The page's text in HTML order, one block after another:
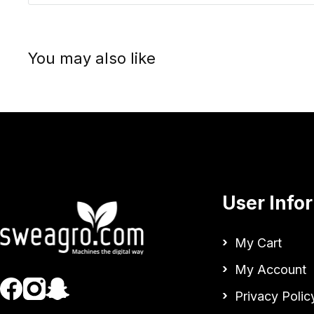
You may also like
User
My Cart
My Account
Privacy